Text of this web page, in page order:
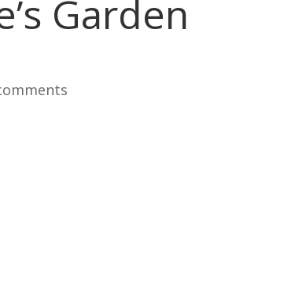
Garden